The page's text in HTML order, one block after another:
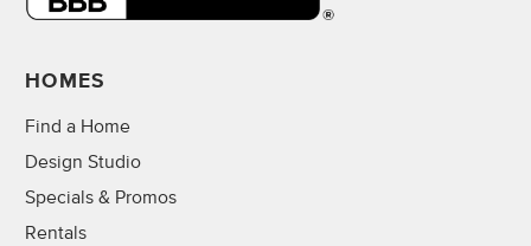
HOMES
Find a Home
Design Studio
Specials & Promos
Rentals